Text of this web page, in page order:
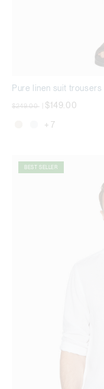
Pure linen suit trousers
Price reduced from
$249.00 $149.00
+ 7
BEST SELLER